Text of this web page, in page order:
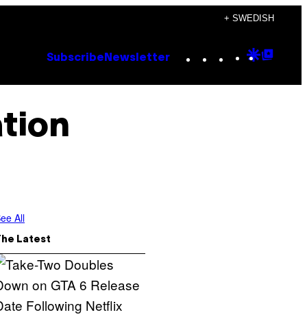
+ SWEDISH
Subscribe Newsletter Instagram
TikTok
YouTube
Google
All
Latest